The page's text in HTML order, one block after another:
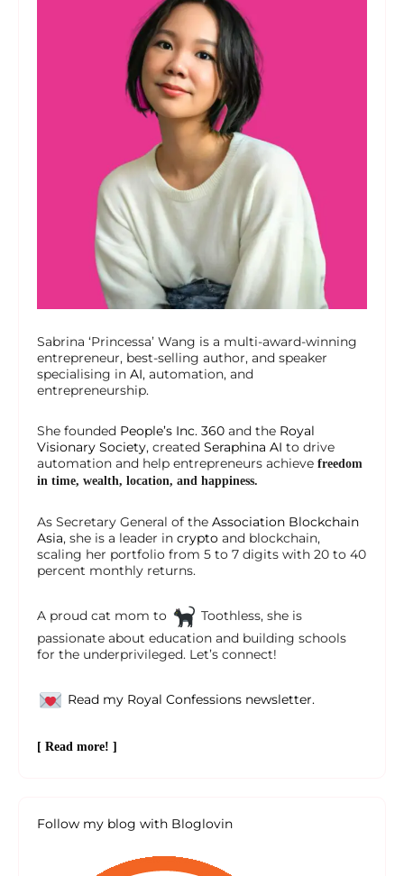
Sabrina ‘Princessa’ Wang is a multi-award-winning
entrepreneur, best-selling author, and speaker
specialising in AI, automation, and
entrepreneurship.
She founded People’s Inc. 360 and the Royal
Visionary Society, created Seraphina AI to drive
automation and help entrepreneurs achieve freedom
in time, wealth, location, and happiness.
As Secretary General of the Association Blockchain
Asia, she is a leader in crypto and blockchain,
scaling her portfolio from 5 to 7 digits with 20 to 40
percent monthly returns.
A proud cat mom to
Toothless, she is
passionate about education and building schools
for the underprivileged. Let’s connect!
Read my Royal Confessions newsletter.
[ Read more! ]
Follow my blog with Bloglovin